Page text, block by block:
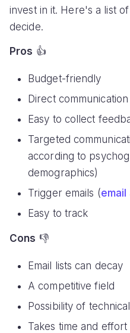
invest in it. Here's a list
decide.
Pros 👍
Budget-friendly
Direct
Easy to collect
Targeted
according to
demographics)
Trigger emails (email
Easy to track
Cons 👎
Email lists can decay
A competitive field
Possibility of
Takes time and